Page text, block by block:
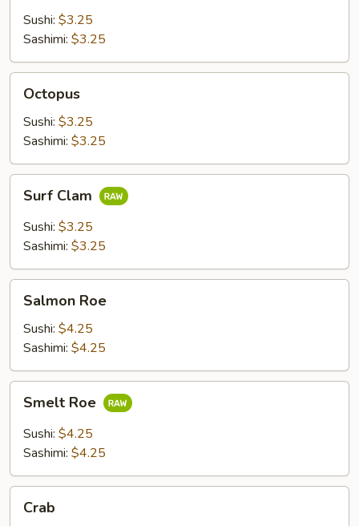
Sushi: $3.25
Sashimi: $3.25
Octopus
Sushi: $3.25
Sashimi: $3.25
Clam
Surf Clam
Sushi: $3.25
Sashimi: $3.25
RoeSalmon Roe
Sushi: $4.25
Sashimi: $4.25
RoeSmelt Roe
Sushi: $4.25
Sashimi: $4.25
Crab